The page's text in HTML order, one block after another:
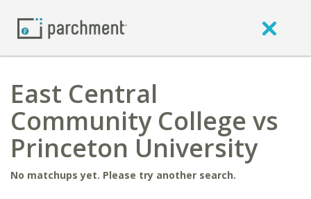
East Central
Community College vs
Princeton University
No matchups yet. Please try another search.